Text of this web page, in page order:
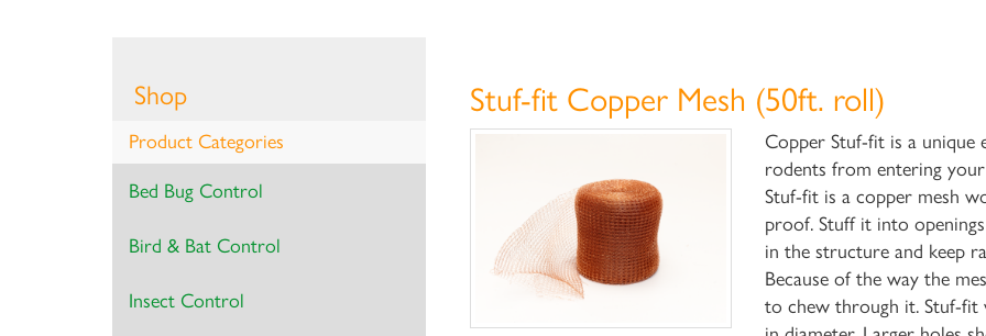
Shop
Product Categories
Bed Bug Control
Bird & Bat Control
Insect Control
Stuf-fit Copper Mesh (50ft. roll)
Copper Stuf-fit is a unique
rodents from entering
Stuf-fit is a copper mesh
proof. Stuff it into
in the structure and keep
Because of the way the
to chew through it. Stuf-fit